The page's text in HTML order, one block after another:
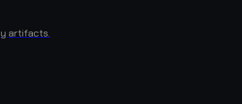
artifacts.